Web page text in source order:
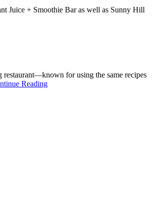
Juice + Smoothie Bar as well as Sunny Hill
restaurant—known for using the same recipes
Reading